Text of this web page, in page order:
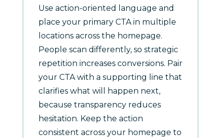
Use action-oriented language and
place your primary CTA in multiple
locations across the homepage.
People scan differently, so strategic
repetition increases conversions. Pair
your CTA with a supporting line that
clarifies what will happen next,
because transparency reduces
hesitation. Keep the action
consistent across your homepage to